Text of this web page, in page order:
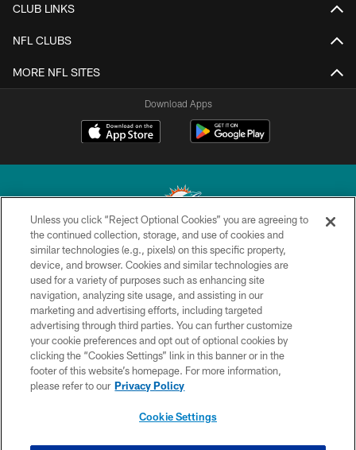
CLUB LINKS
NFL CLUBS
MORE NFL SITES
Download Apps
© 2026 Miami Dolphins, Ltd. All rights reserved.
TERMS & CONDITIONS
PRIVACY POLICY
ACCESSIBILITY
CONTACT US
SITE MAP
Unless you click “Reject Optional Cookies” you are agreeing to
the continued collection, storage, and use of cookies and
similar technologies (e.g., pixels) on this specific property,
device, and browser. Cookies and similar technologies are
used for a variety of purposes such as enhancing site
navigation, analyzing site usage, and assisting in our
marketing and advertising efforts, including targeted
advertising through third parties. You can further customize
your cookie preferences and opt out of optional cookies by
clicking the “Cookies Settings” link in this banner or in the
footer of this website’s homepage. For more information,
please refer to our Privacy Policy
Cookie Settings